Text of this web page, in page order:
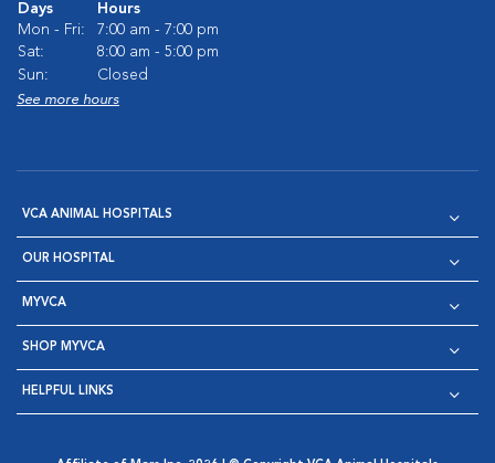
Days
Hours
Mon - Fri:
7:00 am - 7:00 pm
Sat:
8:00 am - 5:00 pm
Sun:
Closed
See more hours
VCA ANIMAL HOSPITALS
OUR HOSPITAL
MYVCA
SHOP MYVCA
HELPFUL LINKS